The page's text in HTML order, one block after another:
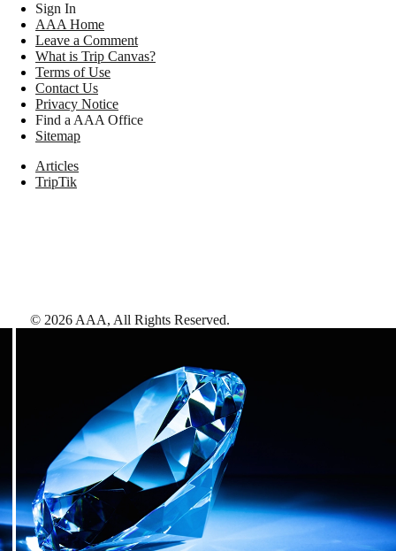
Sign In
AAA Home
Leave a Comment
What is Trip Canvas?
Terms of Use
Contact Us
Privacy Notice
Find a AAA Office
Sitemap
Articles
TripTik
© 2026 AAA, All Rights Reserved.